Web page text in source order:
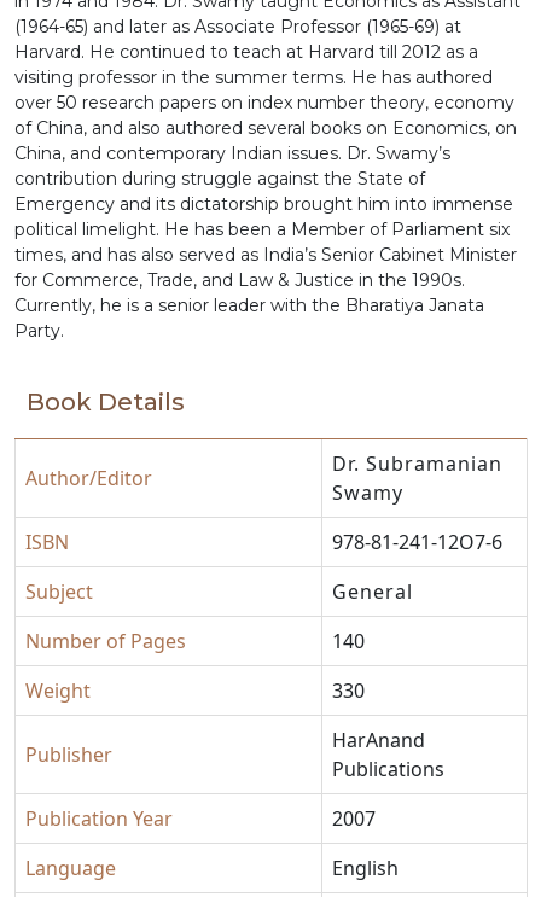
(1964-65) and later as Associate Professor (1965-69) at
Harvard. He continued to teach at Harvard till 2012 as a
visiting professor in the summer terms. He has authored
over 50 research papers on index number theory, economy
of China, and also authored several books on Economics, on
China, and contemporary Indian issues. Dr. Swamy’s
contribution during struggle against the State of
Emergency and its dictatorship brought him into immense
political limelight. He has been a Member of Parliament six
times, and has also served as India’s Senior Cabinet Minister
for Commerce, Trade, and Law & Justice in the 1990s.
Currently, he is a senior leader with the Bharatiya Janata
Party.
Book Details
Author/Editor
Dr. Subramanian
Swamy
ISBN
978-81-241-12O7-6
Subject
General
Number of Pages
140
Weight
330
Publisher
HarAnand
Publications
Publication Year
2007
Language
English